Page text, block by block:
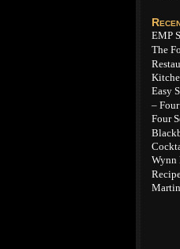
EMP
The
Easy
–
Four
Wynn